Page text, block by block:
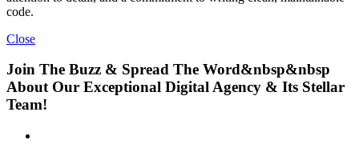
code.
Close
Join The Buzz & Spread The Word&nbsp&nbsp
About Our Exceptional Digital Agency & Its Stellar
Team!